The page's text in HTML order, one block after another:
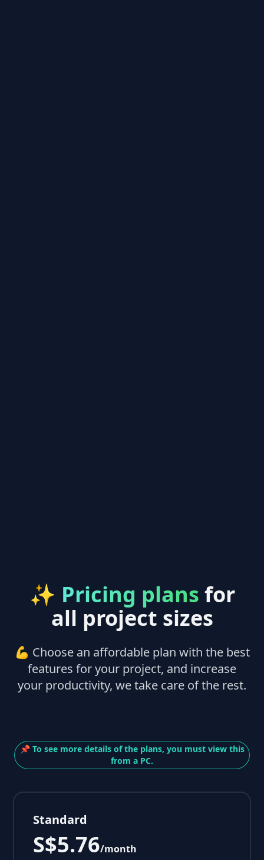
✨ Pricing plans for
all project sizes
💪 Choose an affordable plan with the best
features for your project, and increase
your productivity, we take care of the rest.
📌 To see more details of the plans, you must view this
from a PC.
Standard
S$5.76/month